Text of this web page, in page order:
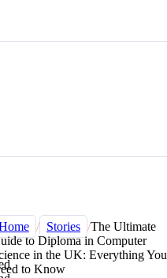
/ Stories /The Ultimate
to Diploma in Computer
in the UK: Everything You
to Know